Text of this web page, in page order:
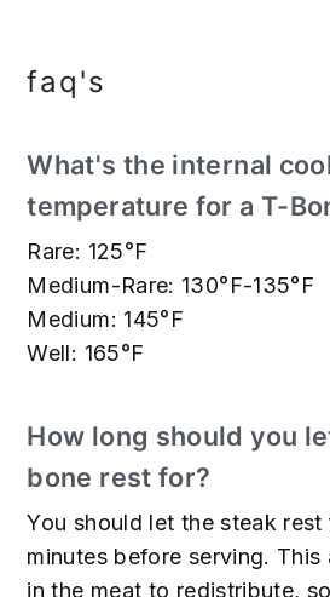
faq's
What's the internal
temperature for a T-
Rare: 125°F
Medium-Rare: 130°F-135°F
Medium: 145°F
Well: 165°F
How long should you
bone rest for?
You should let the steak
minutes before serving.
in the meat to redistribute,